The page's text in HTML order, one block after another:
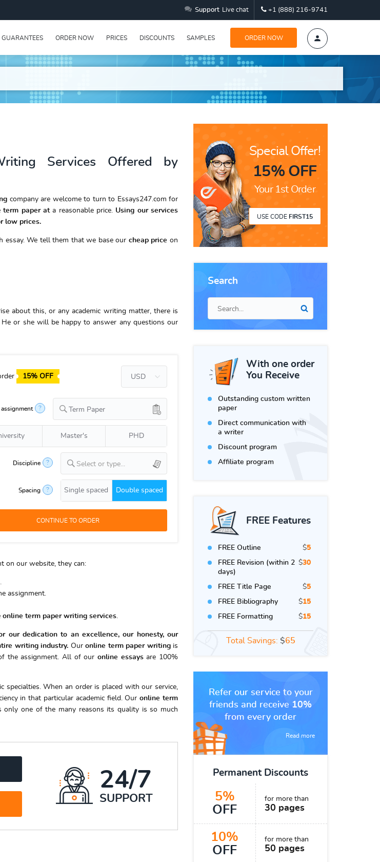
Support Live chat +1 (888) 216-9741
GUARANTEES ORDER NOW PRICES DISCOUNTS SAMPLES ORDER NOW
Special Offer!
15% OFF
Your 1st Order
USE CODE FIRST15
Search
With one order
You Receive
Outstanding custom written
paper
Direct communication with
a writer
Discount program
Affiliate program
FREE Features
FREE Outline $5
FREE Revision (within 2
days)
$30
FREE Title Page $5
FREE Bibliography $15
FREE Formatting $15
Total Savings: $65
Refer our service to your
friends and receive 10%
from every order
Read more
Permanent Discounts
5%
OFF
for more than
30 pages
10%
OFF
for more than
50 pages
Services Offered by
company are welcome to turn to Essays247.com for
term paper ata reasonable price. Using our services
low prices.
essay. We tell them that we base our cheap price on
about this, or any academic writing matter, there is
or she will be happy to answer any questions our
15% OFF
assignment ? Term Paper
Master's PHD
Discipline ? Select or type...
Spacing ? Single spaced Double spaced
on our website, they can:
assignment.
online term paper writing services
our dedication to an excellence, our honesty, our
writing industry. Ouronline term paper writingis
the assignment. All of ouronline essaysare 100%
When an order is placed with our service,
in that particular academic field. Ouronlineterm
one of the many reasons its quality is so much
24/7
SUPPORT